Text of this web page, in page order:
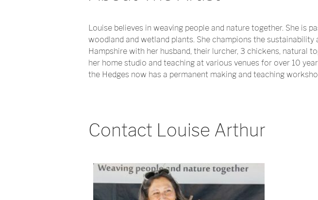
Louise believes in weaving people and nature together. She is
woodland and wetland plants. She champions the
Hampshire with her husband, their lurcher, 3 chickens, natural
her home studio and teaching at various venues for over 10
the Hedges now has a permanent making and teaching
Contact Louise Arthur